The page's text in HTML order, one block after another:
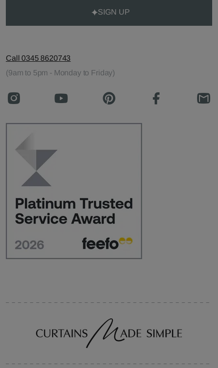
SIGN UP
Call 0345 8620743
(9am to 5pm - Monday to Friday)